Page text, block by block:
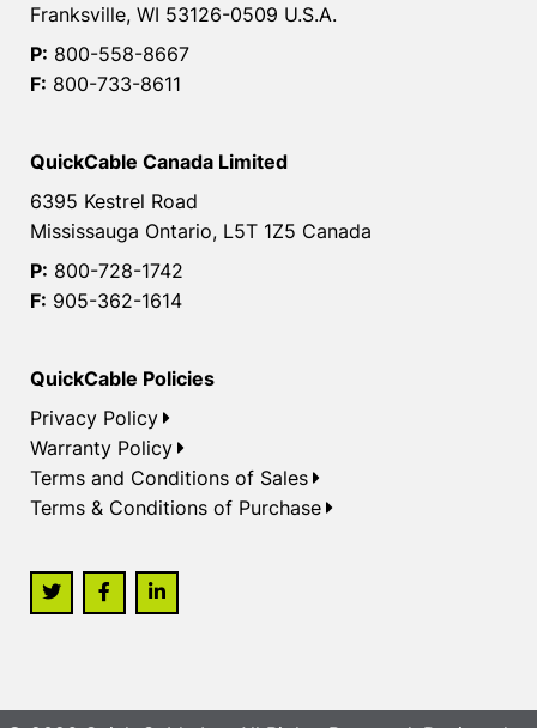
Franksville, WI 53126-0509 U.S.A.
P: 800-558-8667
F: 800-733-8611
QuickCable Canada Limited
6395 Kestrel Road
Mississauga Ontario, L5T 1Z5 Canada
P: 800-728-1742
F: 905-362-1614
QuickCable Policies
Privacy Policy
Warranty Policy
Terms and Conditions of Sales
Terms & Conditions of Purchase